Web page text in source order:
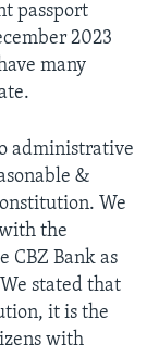
passport
2023
many
administrative
&
We
the
CBZ Bank as
stated that
it is the
with